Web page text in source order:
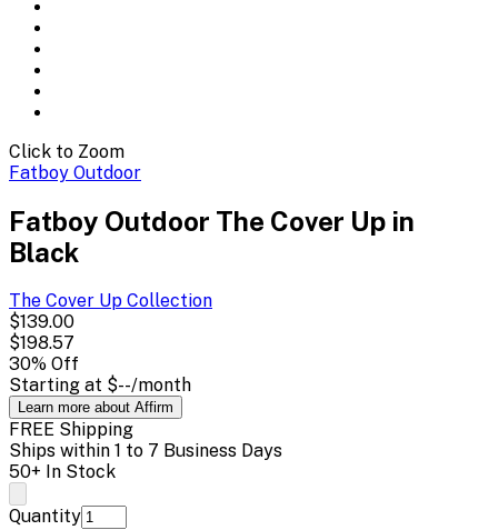
Click to Zoom
Fatboy Outdoor
Fatboy Outdoor The Cover Up in
Black
The Cover Up Collection
$139.00
$198.57
30% Off
Starting at $--/month
Learn more about Affirm
FREE Shipping
Ships within 1 to 7 Business Days
50+ In Stock
Quantity